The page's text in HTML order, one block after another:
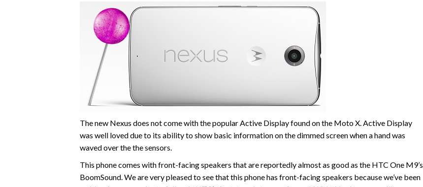
The new Nexus does not come with the popular Active Display found on the Moto X. Active Display
was well loved due to its ability to show basic information on the dimmed screen when a hand was
waved over the the sensors.
This phone comes with front-facing speakers that are reportedly almost as good as the HTC One M9’s
BoomSound. We are very pleased to see that this phone has front-facing speakers because we’ve been